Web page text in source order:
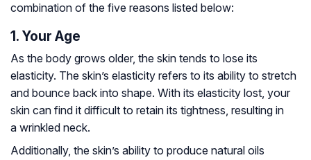
combination of the five reasons listed below:
1. Your Age
As the body grows older, the skin tends to lose its
elasticity. The skin’s elasticity refers to its ability to stretch
and bounce back into shape. With its elasticity lost, your
skin can find it difficult to retain its tightness, resulting in
a wrinkled neck.
Additionally, the skin’s ability to produce natural oils